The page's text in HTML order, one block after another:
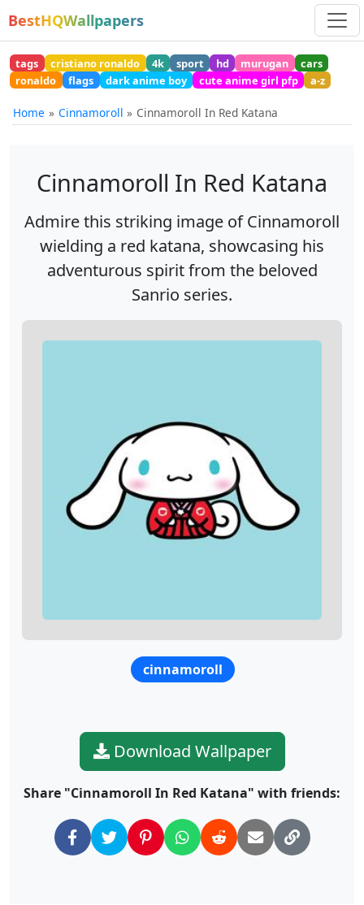
BestHQWallpapers
tags cristiano ronaldo 4k sport hd murugan
cars
ronaldo
flags dark anime boy cute anime girl pfp a-z
Home Cinnamoroll Cinnamoroll In Red Katana
Cinnamoroll In Red Katana
Admire this striking image of Cinnamoroll
wielding a red katana, showcasing his
adventurous spirit from the beloved
Sanrio series.
cinnamoroll
Download Wallpaper
Share "Cinnamoroll In Red Katana" with friends: